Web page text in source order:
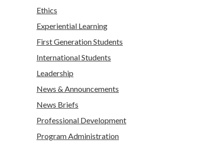
Ethics
Experiential Learning
First Generation Students
International Students
Leadership
News & Announcements
News Briefs
Professional Development
Program Administration